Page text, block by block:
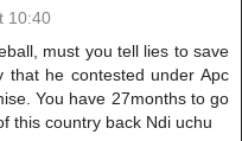
10:40
must you tell lies to save
that he contested under Apc
You have 27months to go
this country back Ndi uchu